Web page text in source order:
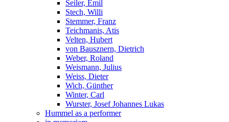
Seiler, Emil
Stech, Willi
Stemmer, Franz
Teichmanis, Atis
Velten, Hubert
von Bausznern, Dietrich
Weber, Roland
Weismann, Julius
Weiss, Dieter
Wich, Günther
Winter, Carl
Wurster, Josef Johannes Lukas
Hummel as a performer